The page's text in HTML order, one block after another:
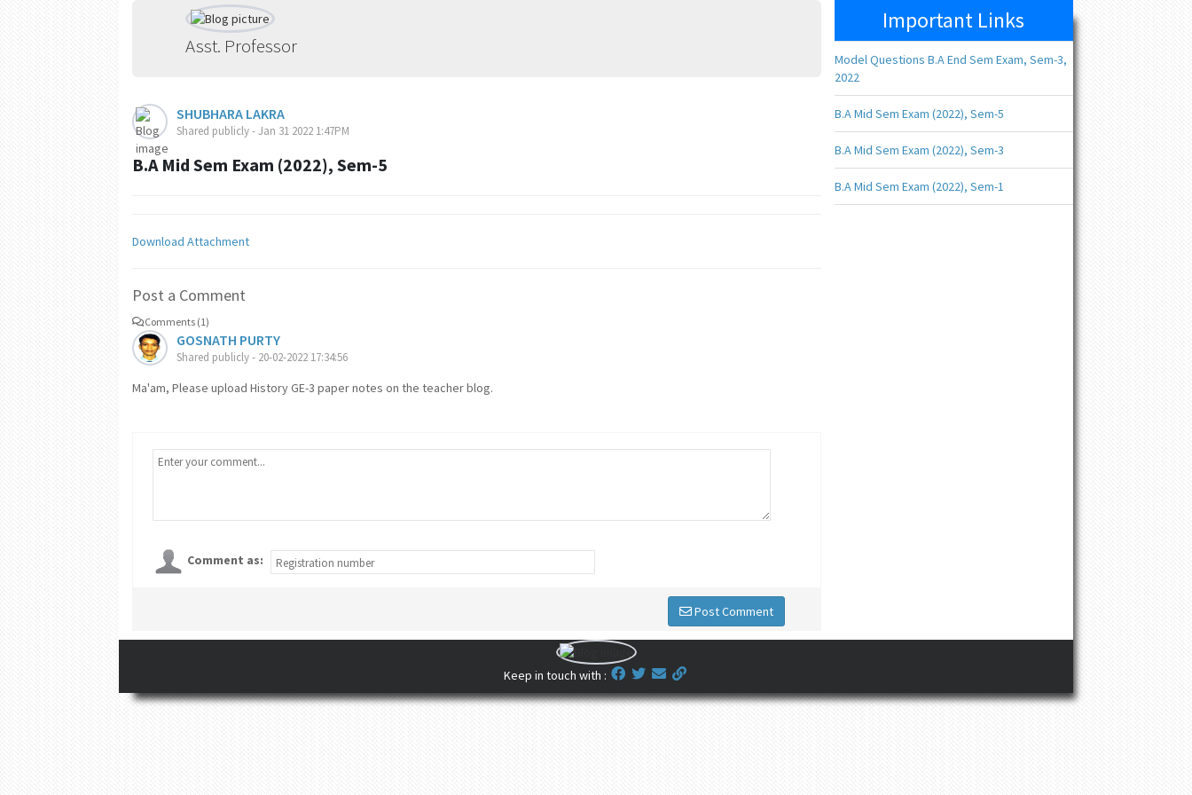
Asst. Professor
SHUBHARA LAKRA
Shared publicly - Jan 31 2022 1:47PM
B.A Mid Sem Exam (2022), Sem-5
Download Attachment
Post a Comment
Comments (1)
GOSNATH PURTY
Shared publicly - 20-02-2022 17:34:56
Ma'am, Please upload History GE-3 paper notes on the teacher blog.
Comment as:
Post Comment
Important Links
Model Questions B.A End Sem Exam, Sem-3,
2022
B.A Mid Sem Exam (2022), Sem-5
B.A Mid Sem Exam (2022), Sem-3
B.A Mid Sem Exam (2022), Sem-1
Keep in touch with :